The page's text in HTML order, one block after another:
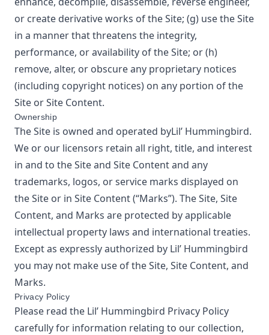
or create derivative works of the Site; (g) use the Site
in a manner that threatens the integrity,
performance, or availability of the Site; or (h)
remove, alter, or obscure any proprietary notices
(including copyright notices) on any portion of the
Site or Site Content.
Ownership
The Site is owned and operated byLil’ Hummingbird.
We or our licensors retain all right, title, and interest
in and to the Site and Site Content and any
trademarks, logos, or service marks displayed on
the Site or in Site Content (“Marks”). The Site, Site
Content, and Marks are protected by applicable
intellectual property laws and international treaties.
Except as expressly authorized by Lil’ Hummingbird
you may not make use of the Site, Site Content, and
Marks.
Privacy Policy
Please read the Lil’ Hummingbird Privacy Policy
carefully for information relating to our collection,